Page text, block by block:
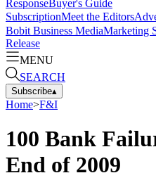
ResponseBuyer's Guide
SubscriptionMeet the Editors
Bobit Business MediaMarketing
Release
MENU
SEARCH
Subscribe▴
Home>F&I
100 Bank
End of 2009